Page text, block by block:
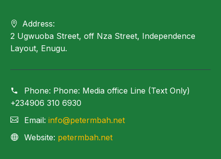
Address:
2 Ugwuoba Street, off Nza Street, Independence
Layout, Enugu.
Phone: Phone: Media office Line (Text Only)
+234906 310 6930
Email: info@petermbah.net
Website: petermbah.net